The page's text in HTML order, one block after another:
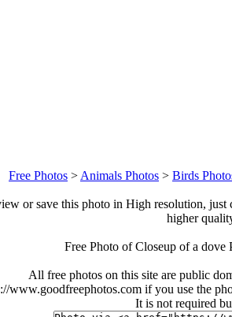
Free Photos > Animals Photos > Birds
or save this photo in High resolution,
higher
Free Photo of Closeup of a dove
All free photos on this site are public
www.goodfreephotos.com if you use the
It is not required